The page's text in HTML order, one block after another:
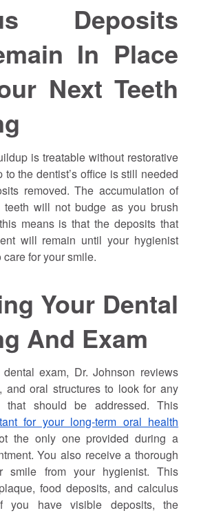
Deposits
In Place
Next Teeth
is treatable without restorative
to the dentist’s office is still needed
removed. The accumulation of
will not budge as you brush
means is that the deposits that
will remain until your hygienist
for your smile.
Your Dental
And Exam
dental exam, Dr.Johnson reviews
and oral structures to look for any
that should be addressed. This
for your long-term oral health
the only one provided during a
You also receive a thorough
smile from your hygienist. This
food deposits, and calculus
you have visible deposits, the